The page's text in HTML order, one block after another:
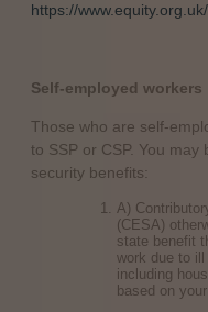
https://
Self-employed workers
Those who are self-
to SSP or CSP. You
security benefits:
A)
(CESA)
state benefit
work due to
including
based on